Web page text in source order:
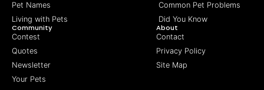
Pet Names
Living with Pets
Common Pet Problems
Did You Know
Community
Contest
Quotes
Newsletter
Your Pets
About
Contact
Privacy Policy
Site Map